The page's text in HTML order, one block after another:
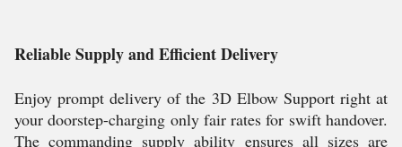
Reliable Supply and Efficient Delivery
Enjoy prompt delivery of the 3D Elbow Support right at
your doorstep-charging only fair rates for swift handover.
The commanding supply ability ensures all sizes are